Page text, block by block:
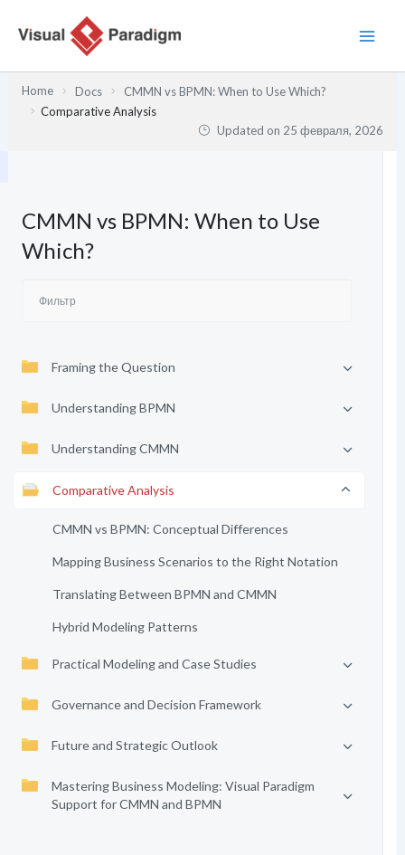
содержимому
Home Docs
CMMN vs BPMN: When to Use Which?
Comparative Analysis
Updated on 25 февраля, 2026
CMMN vs BPMN: When to Use
Which?
Framing the Question
Understanding BPMN
Understanding CMMN
Comparative Analysis
CMMN vs BPMN: Conceptual Differences
Mapping Business Scenarios to the Right Notation
Translating Between BPMN and CMMN
Hybrid Modeling Patterns
Practical Modeling and Case Studies
Governance and Decision Framework
Future and Strategic Outlook
Mastering Business Modeling: Visual Paradigm
Support for CMMN and BPMN